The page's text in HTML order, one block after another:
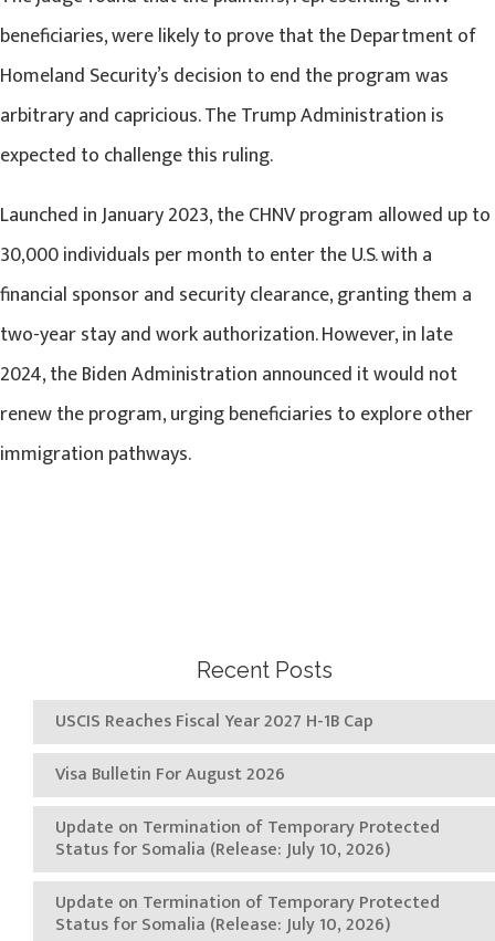
beneficiaries, were likely to prove that the Department of
Homeland Security’s decision to end the program was
arbitrary and capricious. The Trump Administration is
expected to challenge this ruling.
Launched in January 2023, the CHNV program allowed up to
30,000 individuals per month to enter the U.S. with a
financial sponsor and security clearance, granting them a
two-year stay and work authorization. However, in late
2024, the Biden Administration announced it would not
renew the program, urging beneficiaries to explore other
immigration pathways.
Recent Posts
USCIS Reaches Fiscal Year 2027 H-1B Cap
Visa Bulletin For August 2026
Update on Termination of Temporary Protected
Status for Somalia (Release: July 10, 2026)
Update on Termination of Temporary Protected
Status for Somalia (Release: July 10, 2026)